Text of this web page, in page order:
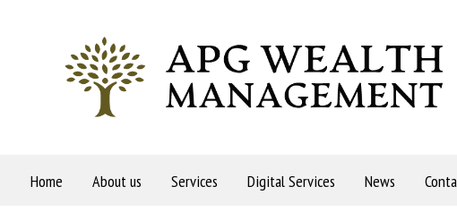
Home About us Services Digital Services News